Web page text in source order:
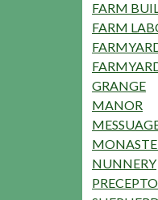
FARM
FARM
GRANGE
MANOR
NUNNERY